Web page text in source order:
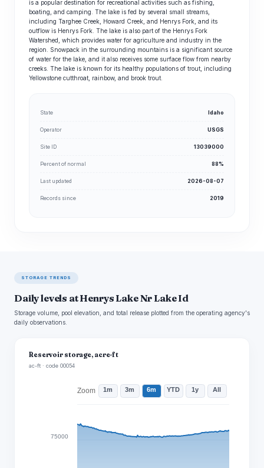
is a popular destination for recreational activities such as fishing,
boating, and camping. The lake is fed by several small streams,
including Targhee Creek, Howard Creek, and Henrys Fork, and its
outflow is Henrys Fork. The lake is also part of the Henrys Fork
Watershed, which provides water for agriculture and industry in the
region. Snowpack in the surrounding mountains is a significant source
of water for the lake, and it also receives some surface flow from nearby
creeks. The lake is known for its healthy populations of trout, including
Yellowstone cutthroat, rainbow, and brook trout.
State Idaho
Operator USGS
Site ID 13039000
Percent of normal 88%
Last updated 2026-08-07
Records since 2019
STORAGE TRENDS
Daily levels at Henrys Lake Nr Lake Id
Storage volume, pool elevation, and total release plotted from the operating agency's
daily observations.
Reservoir storage, acre-ft
ac-ft · code 00054
75000
Zoom 1m 3m 6m YTD 1y All